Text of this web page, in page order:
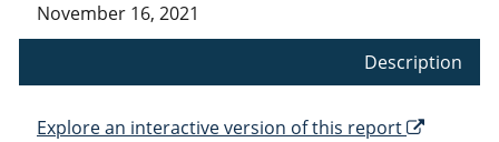
November 16, 2021
Description
Explore an interactive version of this report